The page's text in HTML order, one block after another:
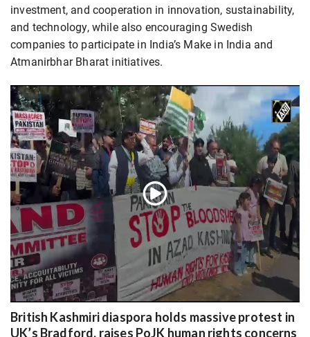
investment, and cooperation in innovation, sustainability,
and technology, while also encouraging Swedish
companies to participate in India’s Make in India and
Atmanirbhar Bharat initiatives.
British Kashmiri diaspora holds massive protest in
UK’s Bradford, raises PoJK human rights concerns